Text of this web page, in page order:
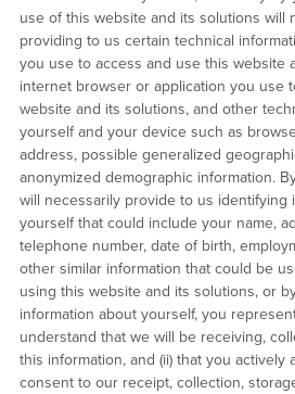
use of this website and its solutions will
providing to us certain technical
you use to access and use this website
internet browser or application you use
website and its solutions, and other
yourself and your device such as
address, possible generalized
anonymized demographic information.
will necessarily provide to us identifying
yourself that could include your name,
telephone number, date of birth,
other similar information that could be
using this website and its solutions, or
information about yourself, you
understand that we will be receiving,
this information, and (ii) that you actively
consent to our receipt, collection,